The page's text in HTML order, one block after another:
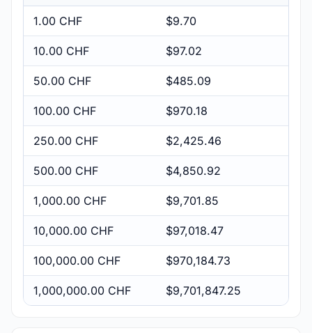
1.00 CHF $9.70
10.00 CHF $97.02
50.00 CHF $485.09
100.00 CHF $970.18
250.00 CHF $2,425.46
500.00 CHF $4,850.92
1,000.00 CHF $9,701.85
10,000.00 CHF $97,018.47
100,000.00 CHF $970,184.73
1,000,000.00 CHF $9,701,847.25